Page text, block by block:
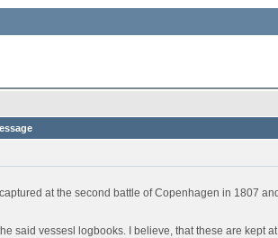
at the second battle of Copenhagen in 1807
said vessesl logbooks. I believe, that these are kept